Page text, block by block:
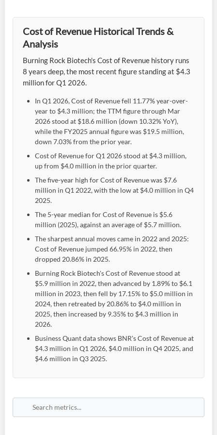
Cost of Revenue Historical Trends &
Analysis
Burning Rock Biotech's Cost of Revenue history runs
8 years deep, the most recent figure standing at $4.3
million for Q1 2026.
In Q1 2026, Cost of Revenue fell 11.77% year-over-
year to $4.3 million; the TTM figure through Mar
2026 stood at $18.6 million (down 10.32% YoY),
while the FY2025 annual figure was $19.5 million,
down 7.03% from the prior year.
Cost of Revenue for Q1 2026 stood at $4.3 million,
up from $4.0 million in the prior quarter.
The five-year high for Cost of Revenue was $7.6
million in Q1 2022, with the low at $4.0 million in Q4
2025.
The 5-year median for Cost of Revenue is $5.6
million (2025), against an average of $5.7 million.
The sharpest annual moves came in 2022 and 2025:
Cost of Revenue jumped 66.95% in 2022, then
dropped 20.86% in 2025.
Burning Rock Biotech's Cost of Revenue stood at
$5.9 million in 2022, then advanced by 1.89% to $6.1
million in 2023, then fell by 17.15% to $5.0 million in
2024, then retreated by 20.86% to $4.0 million in
2025, then increased by 9.35% to $4.3 million in
2026.
Business Quant data shows BNR's Cost of Revenue at
$4.3 million in Q1 2026, $4.0 million in Q4 2025, and
$4.6 million in Q3 2025.